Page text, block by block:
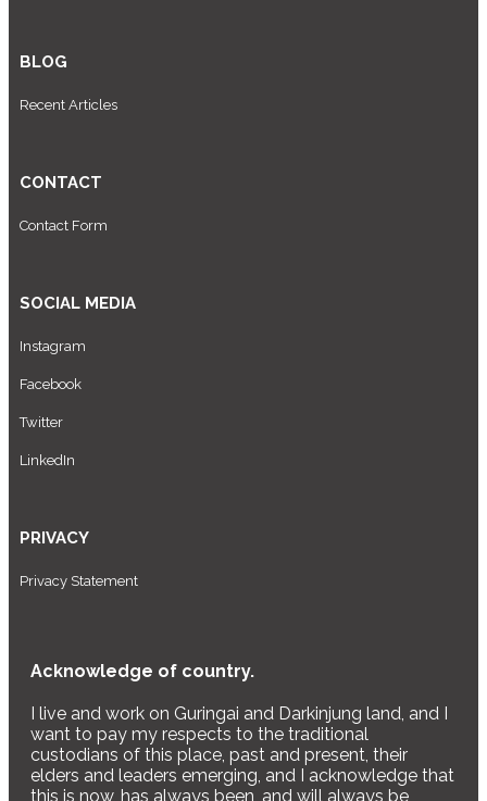
BLOG
Recent Articles
CONTACT
Contact Form
SOCIAL MEDIA
Instagram
Facebook
Twitter
LinkedIn
PRIVACY
Privacy Statement
Acknowledge of country.
I live and work on Guringai and Darkinjung land, and I
want to pay my respects to the traditional
custodians of this place, past and present, their
elders and leaders emerging, and I acknowledge that
this is now, has always been, and will always be